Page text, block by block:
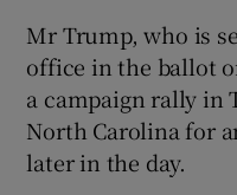
Mr Trump, who is
office in the ballot
a campaign rally in
North Carolina for
later in the day.